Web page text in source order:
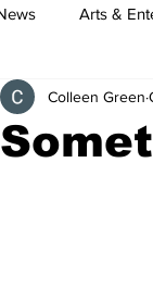
Arts &
Brock
Colleen Green